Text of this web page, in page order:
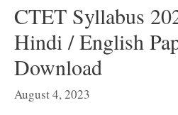
CTET Syllabus
Hindi / English
Download
August 4, 2023